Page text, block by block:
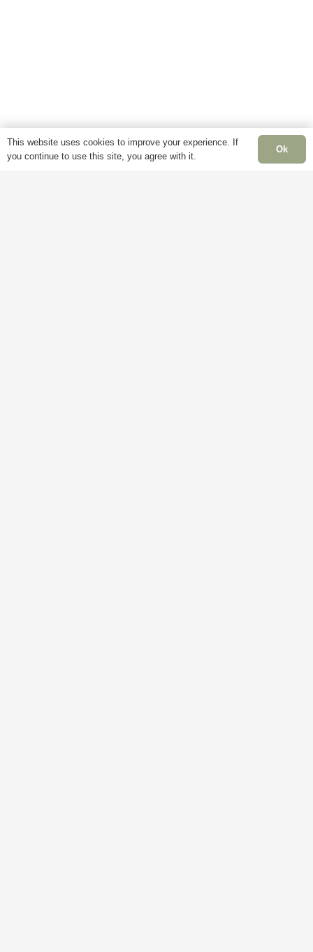
This website uses cookies to improve your experience. If
you continue to use this site, you agree with it.
Ok